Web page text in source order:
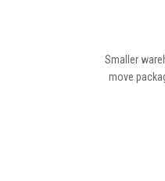
Smaller
move